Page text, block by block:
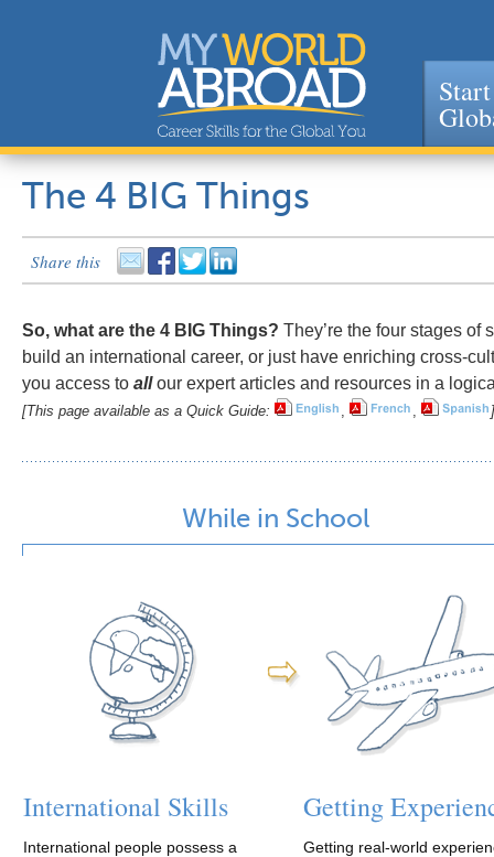
Jump to navigation
The 4 BIG Things
Share this
So, what are the 4 BIG Things? They’re the four stages
build an international career, or just have enriching cross-
you access to allour expert articles and resources in a
[This page available as a Quick Guide: , , ]
While in School
International Skills
International people possess a
Getting
Getting real-world